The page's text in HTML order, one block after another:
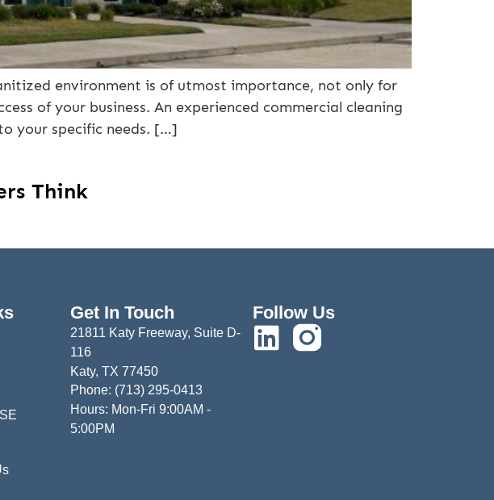
environment is of utmost importance, not only for
of your business. An experienced commercial cleaning
your specific needs. […]
Think
Get In Touch
21811 Katy Freeway, Suite D-
116
Katy, TX 77450
Phone: (713) 295-0413
Hours: Mon-Fri 9:00AM -
5:00PM
Follow Us